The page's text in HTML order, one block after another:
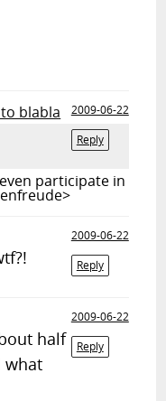
blabla
2009-06-22
Reply
participate in
2009-06-22
Reply
2009-06-22
Reply
half
what